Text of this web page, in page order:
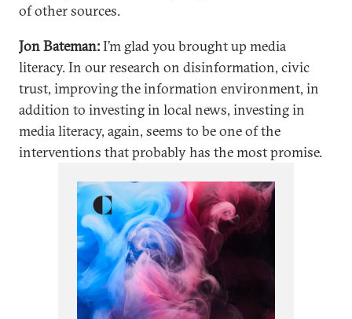
of other sources.
Jon Bateman:I’m glad you brought up media
literacy. In our research on disinformation, civic
trust, improving the information environment, in
addition to investing in local news, investing in
media literacy, again, seems to be one of the
interventions that probably has the most promise.